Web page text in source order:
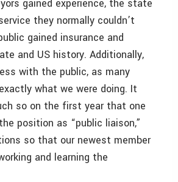
gained experience, the state
they normally couldn’t
gained insurance and
and US history. Additionally,
with the public, as many
what we were doing. It
so on the first year that one
position as “public liaison,”
so that our newest member
and learning the